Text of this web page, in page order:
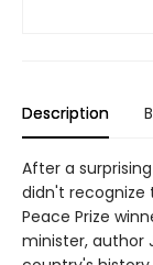
Description
After a
didn't recognize
Peace Prize
minister, author